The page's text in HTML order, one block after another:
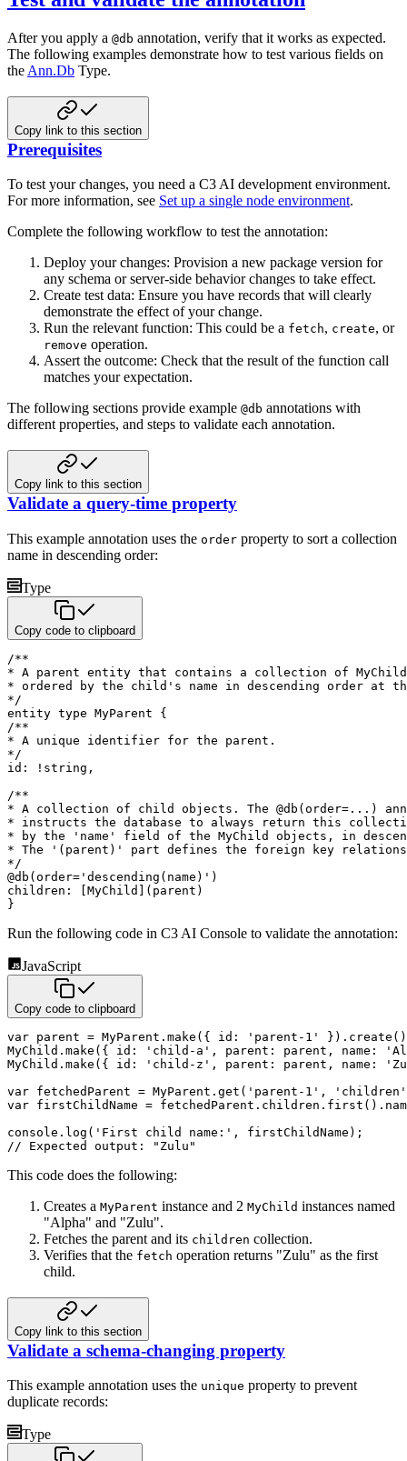
After you apply a @db annotation, verify that it works as expected.
The following examples demonstrate how to test various fields on
the Ann.Db Type.
Copy link to this section
Prerequisites
To test your changes, you need a C3 AI development environment.
For more information, see Set up a single node environment.
Complete the following workflow to test the annotation:
Deploy your changes: Provision a new package version for
any schema or server-side behavior changes to take effect.
Create test data: Ensure you have records that will clearly
demonstrate the effect of your change.
Run the relevant function: This could be a fetch, create, or
remove operation.
Assert the outcome: Check that the result of the function call
matches your expectation.
The following sections provide example @db annotations with
different properties, and steps to validate each annotation.
Copy link to this section
Validate a query-time property
This example annotation uses the order property to sort a collection
name in descending order:
Type
Copy code to clipboard
/**
* A parent entity that contains a collection of
* ordered by the child's name in descending order at
*/
entity type MyParent {
/**
* A unique identifier for the parent.
*/
id : ! string ,
/**
* A collection of child objects. The @db(order=...)
* instructs the database to always return this
* by the 'name' field of the MyChild objects, in
* The '(parent)' part defines the foreign key
*/
@db ( order= 'descending(name)' )
children : MyChild ( parent )
}
Run the following code in C3 AI Console to validate the annotation:
JavaScript
Copy code to clipboard
var parent = MyParent . make ( { id : 'parent-1' } ) . create ( )
MyChild . make ( { id : 'child-a' , parent : parent , name :
MyChild . make ( { id : 'child-z' , parent : parent , name :
var fetchedParent = MyParent . get ( 'parent-1' ,
'children'
var firstChildName = fetchedParent . children . first ( ) .
console . log ( 'First child name:' , firstChildName ) ;
// Expected output: "Zulu"
This code does the following:
Creates a MyParent instance and 2 MyChild instances named
"Alpha" and "Zulu".
Fetches the parent and its children collection.
Verifies that the fetch operation returns "Zulu" as the first
child.
Copy link to this section
Validate a schema-changing property
This example annotation uses the unique property to prevent
duplicate records:
Type